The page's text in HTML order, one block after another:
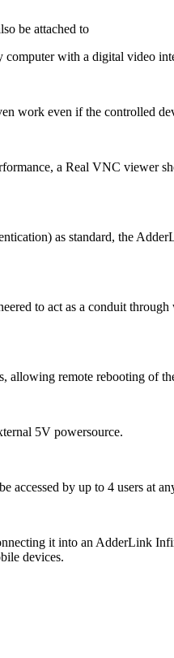
be attached to
with a digital video
work even if the controlled
a Real VNC viewer
as standard, the
to act as a conduit
remote rebooting of
5V powersource.
accessed by up to 4 users at
it into an AdderLink
devices.